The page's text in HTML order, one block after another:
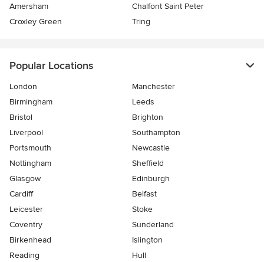
Amersham
Chalfont Saint Peter
Croxley Green
Tring
Popular Locations
London
Manchester
Birmingham
Leeds
Bristol
Brighton
Liverpool
Southampton
Portsmouth
Newcastle
Nottingham
Sheffield
Glasgow
Edinburgh
Cardiff
Belfast
Leicester
Stoke
Coventry
Sunderland
Birkenhead
Islington
Reading
Hull